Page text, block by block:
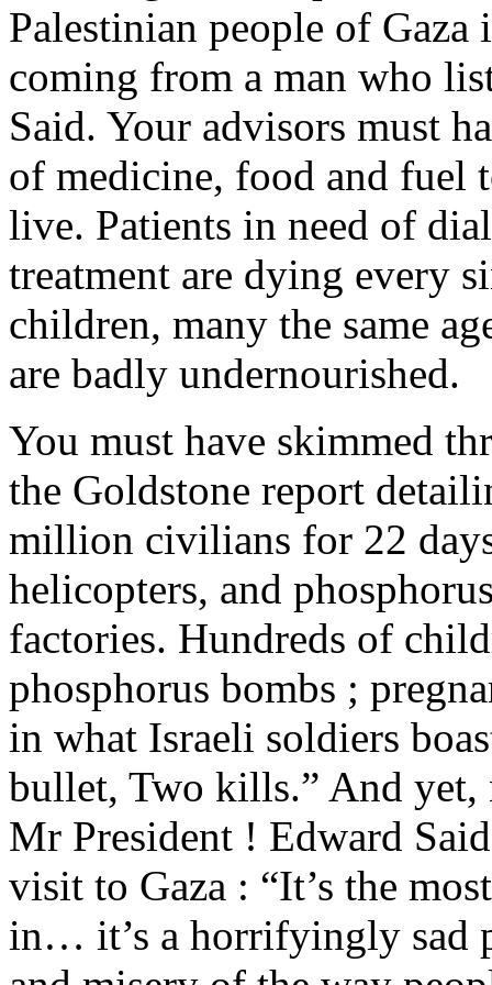
Palestinian people of Gaza
coming from a man who
Said. Your advisors must
of medicine, food and fuel
live. Patients in need of
treatment are dying every
children, many the same
are badly undernourished.
You must have skimmed
the Goldstone report
million civilians for 22
helicopters, and
factories. Hundreds of
phosphorus bombs ;
in what Israeli soldiers
bullet, Two kills.” And yet,
Mr President ! Edward
visit to Gaza : “It’s the
in… it’s a horrifyingly sad